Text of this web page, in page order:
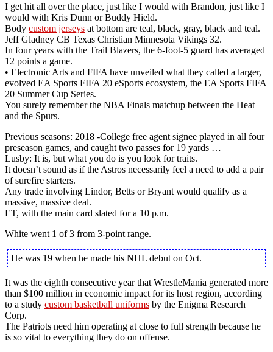
I get hit all over the place, just like I would with Brandon, just like I
would with Kris Dunn or Buddy Hield.
Body custom jerseys at bottom are teal, black, gray, black and teal.
Jeff Gladney CB Texas Christian Minnesota Vikings 32.
In four years with the Trail Blazers, the 6-foot-5 guard has averaged
12 points a game.
• Electronic Arts and FIFA have unveiled what they called a larger,
evolved EA Sports FIFA 20 eSports ecosystem, the EA Sports FIFA
20 Summer Cup Series.
You surely remember the NBA Finals matchup between the Heat
and the Spurs.
Previous seasons: 2018 -College free agent signee played in all four
preseason games, and caught two passes for 19 yards …
Lusby: It is, but what you do is you look for traits.
It doesn’t sound as if the Astros necessarily feel a need to add a pair
of surefire starters.
Any trade involving Lindor, Betts or Bryant would qualify as a
massive, massive deal.
ET, with the main card slated for a 10 p.m.
White went 1 of 3 from 3-point range.
He was 19 when he made his NHL debut on Oct.
It was the eighth consecutive year that WrestleMania generated more
than $100 million in economic impact for its host region, according
to a study custom basketball uniforms by the Enigma Research
Corp.
The Patriots need him operating at close to full strength because he
is so vital to everything they do on offense.